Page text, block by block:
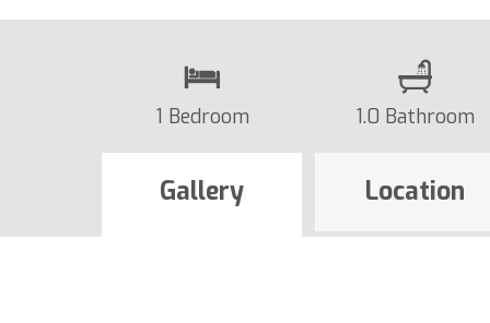
1 Bedroom 1.0 Bathroom
Gallery Location